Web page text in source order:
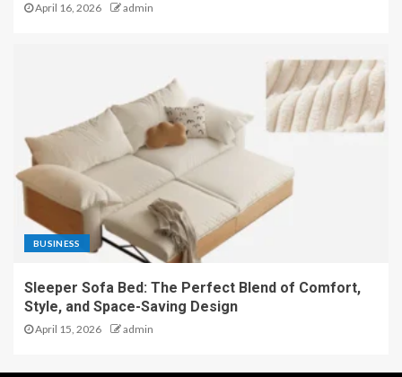
April 16, 2026 admin
BUSINESS
Sleeper Sofa Bed: The Perfect Blend of Comfort,
Style, and Space-Saving Design
April 15, 2026 admin